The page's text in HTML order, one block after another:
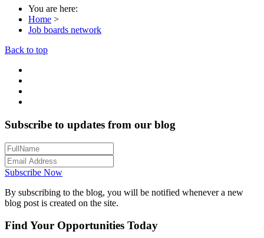
You are here:
Home >
Job boards network
Back to top
Subscribe to updates from our blog
Subscribe Now
By subscribing to the blog, you will be notified whenever a new
blog post is created on the site.
Find Your Opportunities Today